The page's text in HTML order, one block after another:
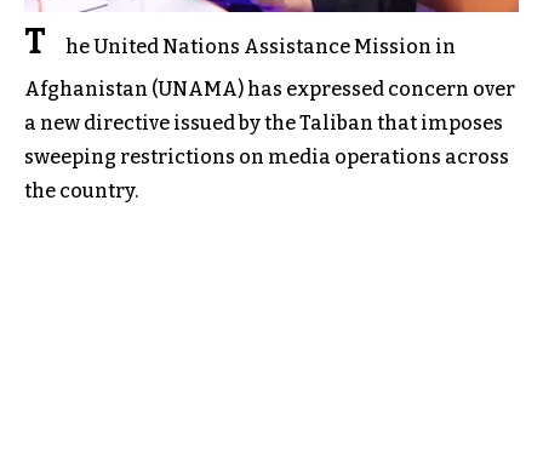
T
he United Nations Assistance Mission in
Afghanistan (UNAMA) has expressed concern over
a new directive issued by the Taliban that imposes
sweeping restrictions on media operations across
the country.